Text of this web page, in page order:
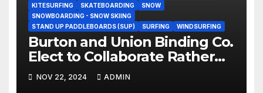
KITESURFING
SKATEBOARDING
SNOW
SNOWBOARDING - SNOW SKIING
STAND UP PADDLEBOARDS (SUP)
SURFING WINDSURFING
Burton and Union Binding Co.
Elect to Collaborate Rather
Than Compete on New Union
Step On Binding
NOV 22, 2024 ADMIN